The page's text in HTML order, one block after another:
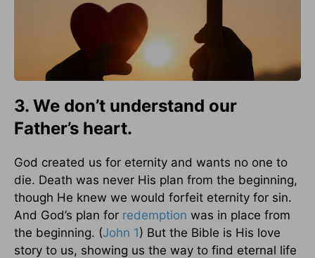
3. We don’t understand our
Father’s heart.
God created us for eternity and wants no one to
die. Death was never His plan from the beginning,
though He knew we would forfeit eternity for sin.
And God’s plan for redemption was in place from
the beginning. (John 1) But the Bible is His love
story to us, showing us the way to find eternal life